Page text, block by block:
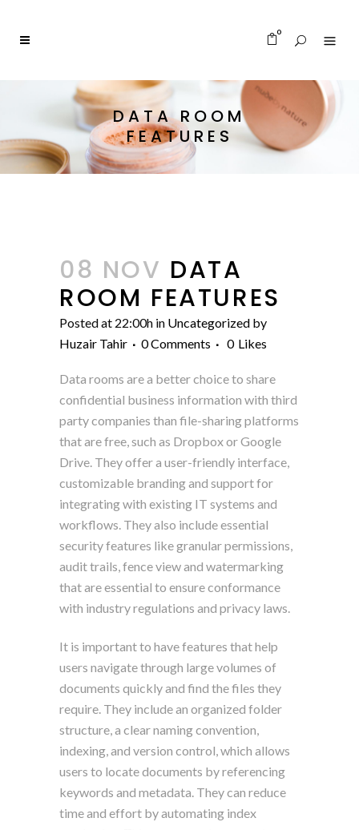
0
DATA ROOM
FEATURES
08 NOV DATA
ROOM FEATURES
Posted at 22:00h in Uncategorized by
Huzair Tahir
0 Comments 0 Likes
Data rooms are a better choice to share
confidential business information with third
party companies than file-sharing platforms
that are free, such as Dropbox or Google
Drive. They offer a user-friendly interface,
customizable branding and support for
integrating with existing IT systems and
workflows. They also include essential
security features like granular permissions,
audit trails, fence view and watermarking
that are essential to ensure conformance
with industry regulations and privacy laws.
It is important to have features that help
users navigate through large volumes of
documents quickly and find the files they
require. They include an organized folder
structure, a clear naming convention,
indexing, and version control, which allows
users to locate documents by referencing
keywords and metadata. They can reduce
time and effort by automating index